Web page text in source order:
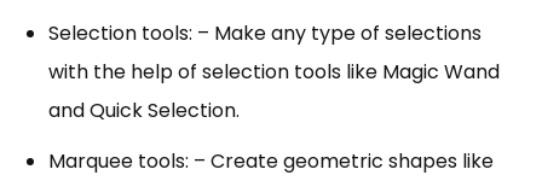
Selection tools: – Make any type of selections
with the help of selection tools like Magic Wand
and Quick Selection.
Marquee tools: – Create geometric shapes like